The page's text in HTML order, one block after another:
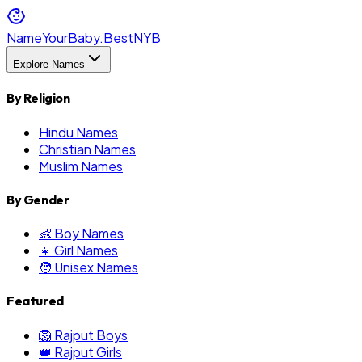
NameYourBaby.BestNYB
Explore Names
By Religion
Hindu Names
Christian Names
Muslim Names
By Gender
👶 Boy Names
👧 Girl Names
🧑 Unisex Names
Featured
🦁 Rajput Boys
👑 Rajput Girls